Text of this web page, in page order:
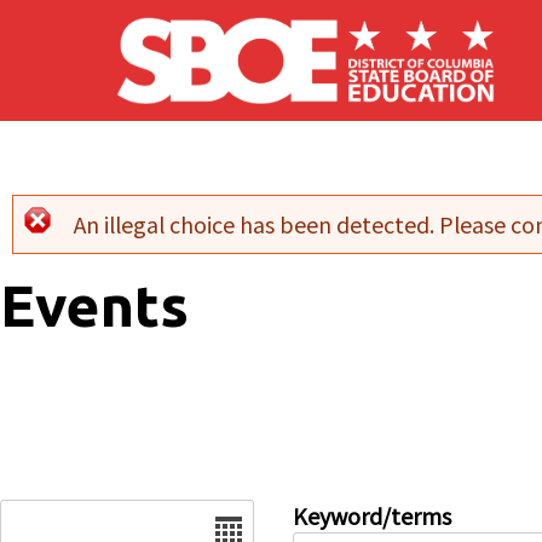
Skip to main content
Error message
An illegal choice has been detected. Please
Events
Keyword/terms